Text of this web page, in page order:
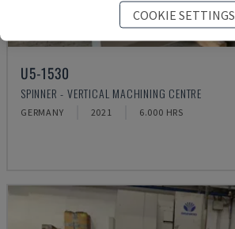
U5-1530
SPINNER - VERTICAL MACHINING CENTRE
GERMANY 2021 6.000 HRS
COOKIE SETTINGS